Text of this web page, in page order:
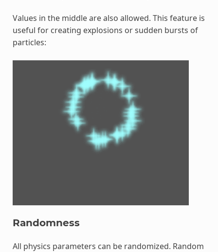
Values in the middle are also allowed. This feature is
useful for creating explosions or sudden bursts of
particles:
Randomness
All physics parameters can be randomized. Random